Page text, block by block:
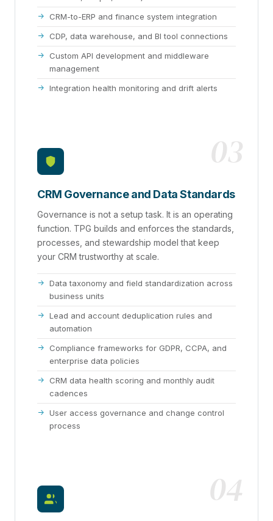
CRM-to-ERP and finance system integration
CDP, data warehouse, and BI tool connections
Custom API development and middleware
management
Integration health monitoring and drift alerts
03
CRM Governance and Data Standards
Governance is not a setup task. It is an operating
function. TPG builds and enforces the standards,
processes, and stewardship model that keep
your CRM trustworthy at scale.
Data taxonomy and field standardization across
business units
Lead and account deduplication rules and
automation
Compliance frameworks for GDPR, CCPA, and
enterprise data policies
CRM data health scoring and monthly audit
cadences
User access governance and change control
process
04